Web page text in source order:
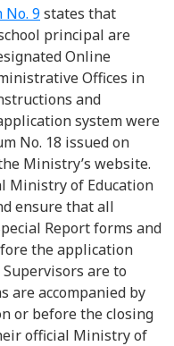
No. 9states that
principal are
Online
Offices in
and
system were
No. 18 issued on
Ministry’s website.
Ministry of Education
ensure that all
Report forms and
the application
are to
are accompanied by
or before the closing
official Ministry of